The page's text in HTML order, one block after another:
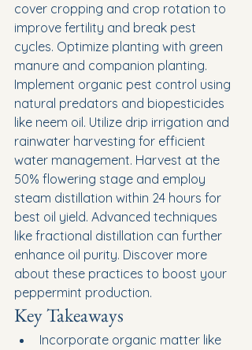
cover cropping and crop rotation to
improve fertility and break pest
cycles. Optimize planting with green
manure and companion planting.
Implement organic pest control using
natural predators and biopesticides
like neem oil. Utilize drip irrigation and
rainwater harvesting for efficient
water management. Harvest at the
50% flowering stage and employ
steam distillation within 24 hours for
best oil yield. Advanced techniques
like fractional distillation can further
enhance oil purity. Discover more
about these practices to boost your
peppermint production.
Key Takeaways
Incorporate organic matter like